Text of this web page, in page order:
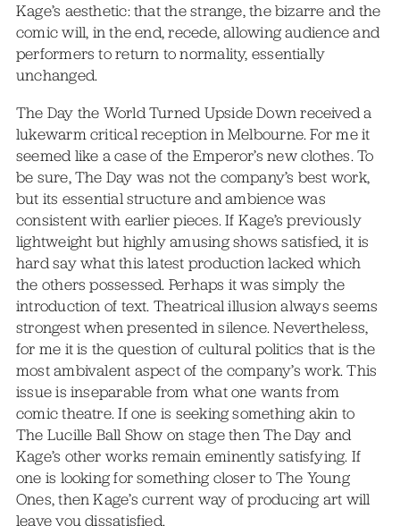
Kage’s aesthetic: that the strange, the bizarre and the
comic will, in the end, recede, allowing audience and
performers to return to normality, essentially
unchanged.
The Day the World Turned Upside Down received a
lukewarm critical reception in Melbourne. For me it
seemed like a case of the Emperor’s new clothes. To
be sure, The Day was not the company’s best work,
but its essential structure and ambience was
consistent with earlier pieces. If Kage’s previously
lightweight but highly amusing shows satisfied, it is
hard say what this latest production lacked which
the others possessed. Perhaps it was simply the
introduction of text. Theatrical illusion always seems
strongest when presented in silence. Nevertheless,
for me it is the question of cultural politics that is the
most ambivalent aspect of the company’s work. This
issue is inseparable from what one wants from
comic theatre. If one is seeking something akin to
The Lucille Ball Show on stage then The Day and
Kage’s other works remain eminently satisfying. If
one is looking for something closer to The Young
Ones, then Kage’s current way of producing art will
leave you dissatisfied.